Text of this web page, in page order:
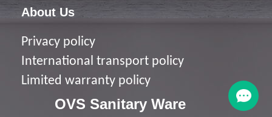
About Us
Privacy policy
nternational transport policy
Limited warranty policy
OVS Sanitary Ware